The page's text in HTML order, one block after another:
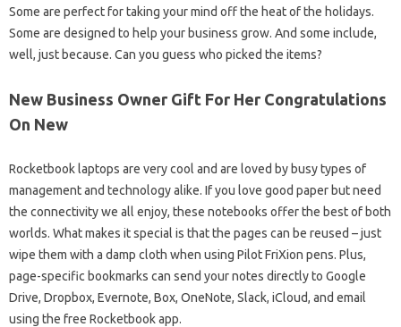
Some are perfect for taking your mind off the heat of the holidays.
Some are designed to help your business grow. And some include,
well, just because. Can you guess who picked the items?
New Business Owner Gift For Her Congratulations
On New
Rocketbook laptops are very cool and are loved by busy types of
management and technology alike. If you love good paper but need
the connectivity we all enjoy, these notebooks offer the best of both
worlds. What makes it special is that the pages can be reused – just
wipe them with a damp cloth when using Pilot FriXion pens. Plus,
page-specific bookmarks can send your notes directly to Google
Drive, Dropbox, Evernote, Box, OneNote, Slack, iCloud, and email
using the free Rocketbook app.